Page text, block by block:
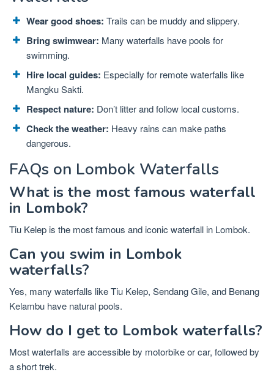
Wear good shoes: Trails can be muddy and slippery.
Bring swimwear: Many waterfalls have pools for
swimming.
Hire local guides: Especially for remote waterfalls like
Mangku Sakti.
Respect nature: Don’t litter and follow local customs.
Check the weather: Heavy rains can make paths
dangerous.
FAQs on Lombok Waterfalls
What is the most famous waterfall
in Lombok?
Tiu Kelep is the most famous and iconic waterfall in Lombok.
Can you swim in Lombok
waterfalls?
Yes, many waterfalls like Tiu Kelep, Sendang Gile, and Benang
Kelambu have natural pools.
How do I get to Lombok waterfalls?
Most waterfalls are accessible by motorbike or car, followed by
a short trek.